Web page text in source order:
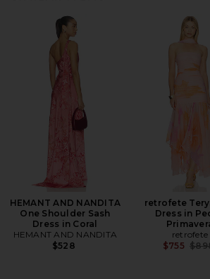
HEMANT AND NANDITA
One Shoulder Sash
Dress in Coral
HEMANT AND NANDITA
$528
retrofete
Dress in
retrofete
$755